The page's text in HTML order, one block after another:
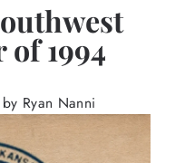
1994
Ryan Nanni